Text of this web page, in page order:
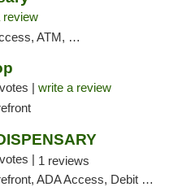
review
Debit Card
| write a review
| 1 reviews
ADA Access, Debit Card